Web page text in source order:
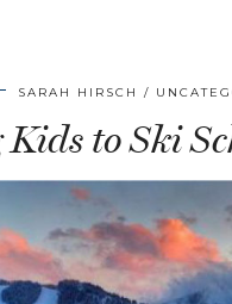
SARAH HIRSCH
to Ski